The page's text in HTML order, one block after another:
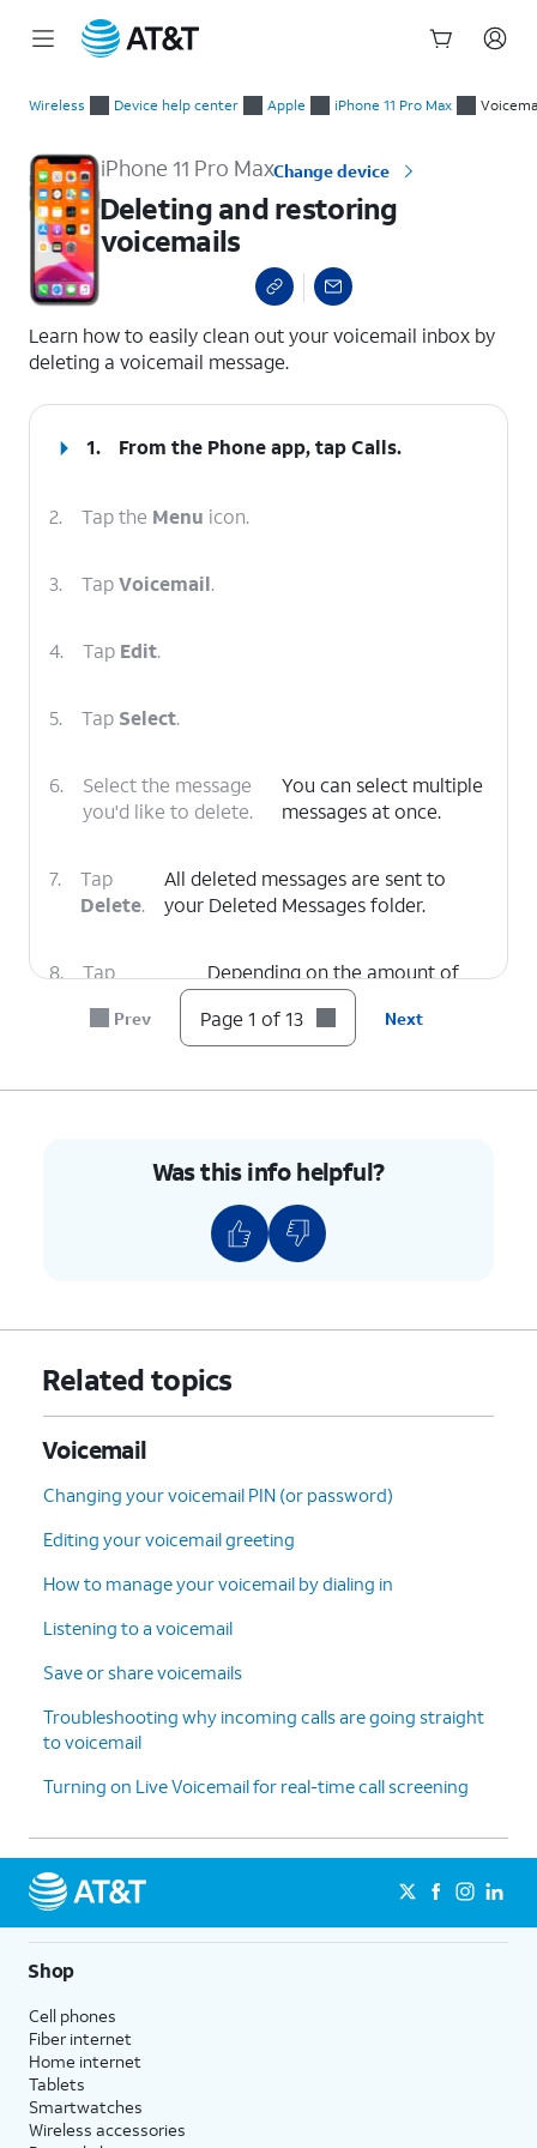
Wireless Device help center Apple iPhone 11 Pro Max
iPhone 11 Pro MaxChange device
Deleting and restoring
voicemails
Learn how to easily clean out your voicemail inbox by
deleting a voicemail message.
1. From the Phone app, tapCalls.
2. Tap the Menu icon.
3. TapVoicemail.
4. Tap Edit.
5. Tap Select.
6.
Select the message
you'd like to delete.
You can select multiple
messages at once.
7.
Tap
Delete.
All deleted messages are sent to
your Deleted Messages folder.
8.
Tap
Voicemails
Depending on the amount of
voicemails you have, you may
need to scroll down to see this
option.
Undeleteicon (trash can icon) to
restore the voicemail.
12. TapClear Allagain.
13. You've completed the steps!
Prev Page 1 of 13 Next
Was this info helpful?
Related topics
Voicemail
Changing your voicemail PIN (or password)
Editing your voicemail greeting
How to manage your voicemail by dialing in
Listening to a voicemail
Save or share voicemails
Troubleshooting why incoming calls are going straight
to voicemail
Turning on Live Voicemail for real-time call screening
Shop
Cell phones
Fiber internet
Home internet
Tablets
Smartwatches
Wireless accessories